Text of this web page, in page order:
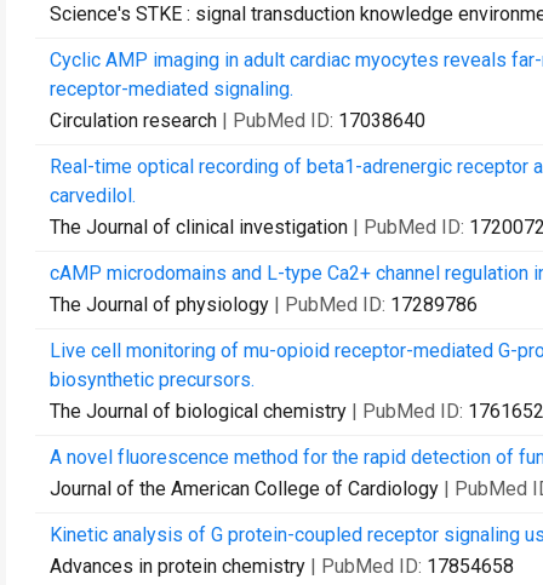
Science's STKE : signal transduction knowledge
Cyclic AMP imaging in adult cardiac myocytes reveals
receptor-mediated signaling.
Circulation research | PubMed ID: 17038640
Real-time optical recording of beta1-adrenergic
carvedilol.
The Journal of clinical investigation | PubMed ID:
cAMP microdomains and L-type Ca2+ channel regulation
The Journal of physiology | PubMed ID: 17289786
Live cell monitoring of mu-opioid receptor-mediated G-
biosynthetic precursors.
The Journal of biological chemistry | PubMed ID:
A novel fluorescence method for the rapid detection of
Journal of the American College of Cardiology | PubMed
Kinetic analysis of G protein-coupled receptor signaling
Advances in protein chemistry | PubMed ID: 17854658